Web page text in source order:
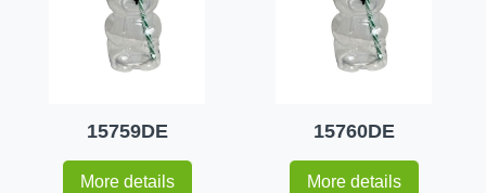
15759DE
More details
15760DE
More details